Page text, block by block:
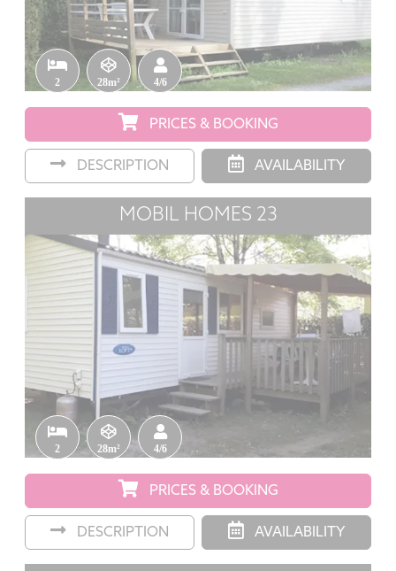
2 28m² 4/6
PRICES & BOOKING
DESCRIPTION AVAILABILITY
MOBIL HOMES 23
2 28m² 4/6
PRICES & BOOKING
DESCRIPTION AVAILABILITY